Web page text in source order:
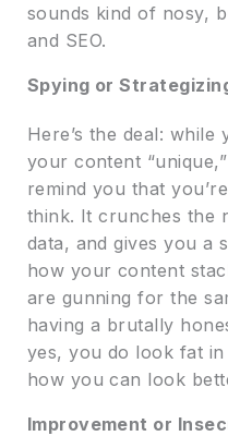
sounds kind of nosy,
and SEO.
Spying or
Here’s the deal: while
your content
remind you that
think. It crunches the
data, and gives you a
how your content
are gunning for the
having a brutally
yes, you do look fat in
how you can look
Improvement or